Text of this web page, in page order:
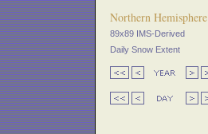
Northern Hemisphere
89x89 IMS-Derived
Daily Snow Extent